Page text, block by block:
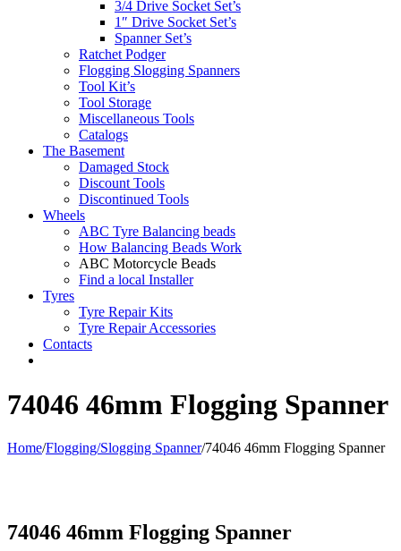
3/4 Drive Socket Set’s
1″ Drive Socket Set’s
Spanner Set’s
Ratchet Podger
Flogging Slogging Spanners
Tool Kit’s
Tool Storage
Miscellaneous Tools
Catalogs
The Basement
Damaged Stock
Discount Tools
Discontinued Tools
Wheels
ABC Tyre Balancing beads
How Balancing Beads Work
ABC Motorcycle Beads
Find a local Installer
Tyres
Tyre Repair Kits
Tyre Repair Accessories
Contacts
74046 46mm Flogging Spanner
Home/Flogging/Slogging Spanner/74046 46mm Flogging Spanner
74046 46mm Flogging Spanner